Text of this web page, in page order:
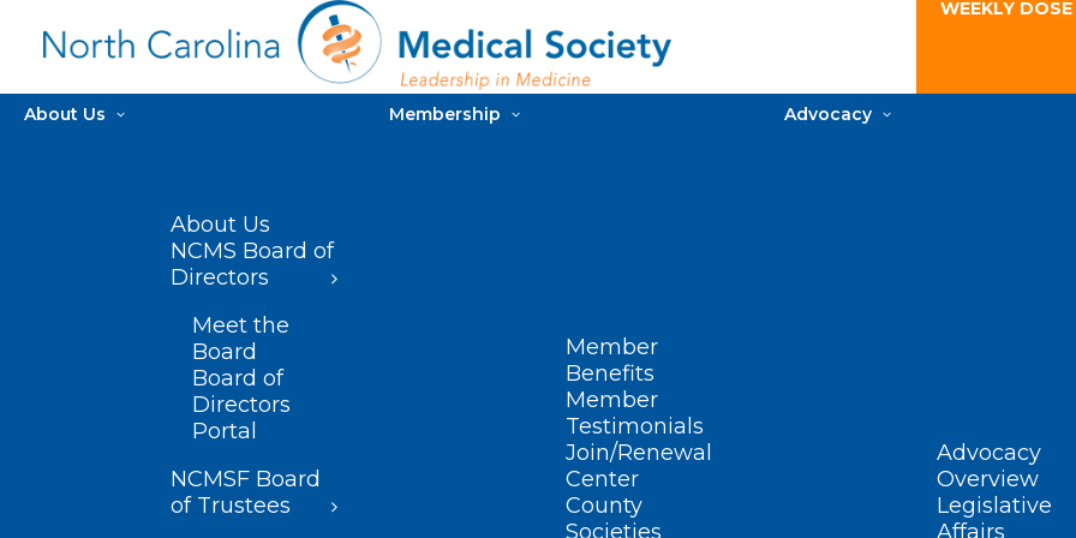
WEEKLY
About Us
About Us
NCMS Board of
Directors
Meet the
Board
Board of
Directors
Portal
NCMSF Board
of Trustees
Membership
Member
Benefits
Member
Testimonials
Join/Renewal
Center
County
Societies
Advocacy
Advocacy
Overview
Legislative
Affairs